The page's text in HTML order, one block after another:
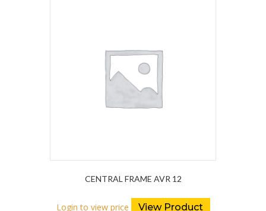
CENTRAL FRAME AVR 12
Login to view price View Product